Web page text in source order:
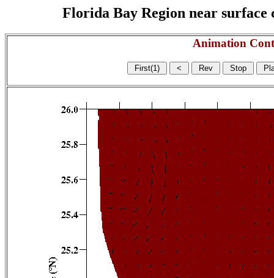
Florida Bay Region near
Animation